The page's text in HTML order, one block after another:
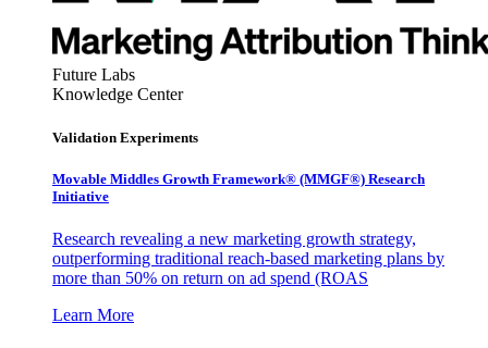
Future Labs
Knowledge Center
Validation Experiments
Movable Middles Growth Framework® (MMGF®) Research
Initiative
Research revealing a new marketing growth strategy,
outperforming traditional reach-based marketing plans by
more than 50% on return on ad spend (ROAS
Learn More